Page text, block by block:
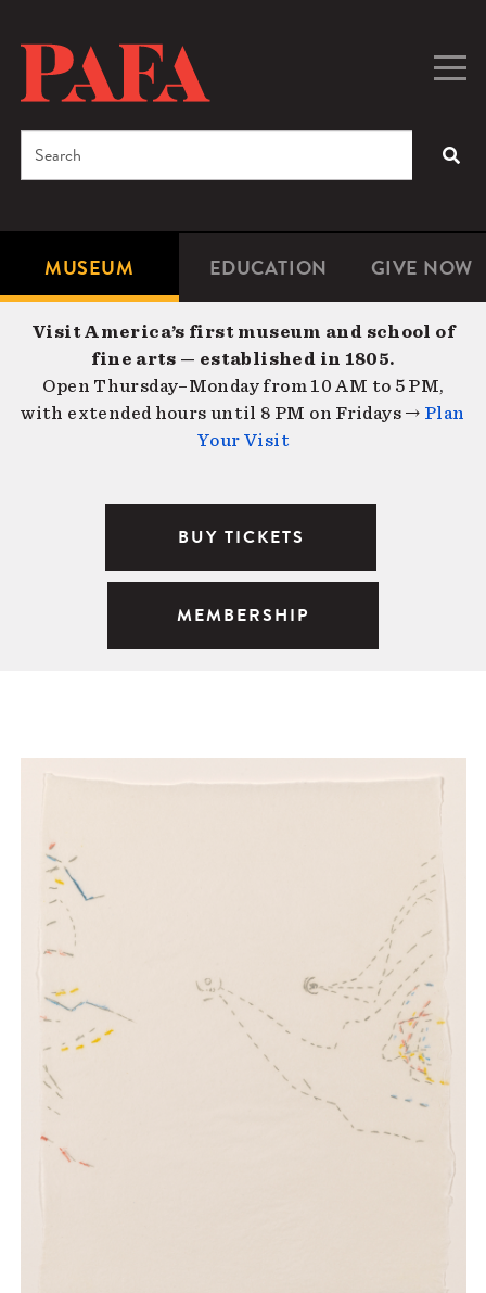
content
Microsite
Navigation
MUSEUM EDUCATION GIVE NOW
Search
Visit America’s first museum and school of
fine arts — established in 1805.
Open Thursday–Monday from 10 AM to 5 PM,
with extended hours until 8 PM on Fridays → Plan
Your Visit
BUY TICKETS
MEMBERSHIP